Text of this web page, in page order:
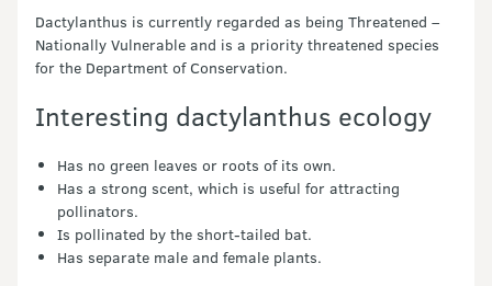
Dactylanthus is currently regarded as being Threatened –
Nationally Vulnerable and is a priority threatened species
for the Department of Conservation.
Interesting dactylanthus ecology
Has no green leaves or roots of its own.
Has a strong scent, which is useful for attracting
pollinators.
Is pollinated by the short-tailed bat.
Has separate male and female plants.